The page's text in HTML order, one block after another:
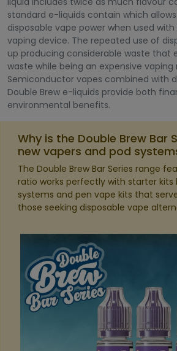
standard e-liquids contain which
disposable vape power when used
vaping device. The repeated use of
up producing considerable waste that
waste while being an expensive
Semiconductor vapes combined with
Double Brew e-liquids provide both
environmental benefits.
Why is the Double Brew Bar
new vapers and pod
The Double Brew Bar Series range
ratio works perfectly with starter kits
systems and pen vape kits that
those seeking disposable vape